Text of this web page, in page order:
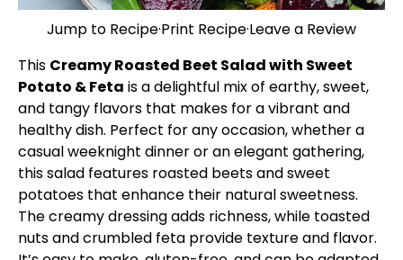
Jump to Recipe·Print Recipe·Leave a Review
This Creamy Roasted Beet Salad with Sweet
Potato & Feta is a delightful mix of earthy, sweet,
and tangy flavors that makes for a vibrant and
healthy dish. Perfect for any occasion, whether a
casual weeknight dinner or an elegant gathering,
this salad features roasted beets and sweet
potatoes that enhance their natural sweetness.
The creamy dressing adds richness, while toasted
nuts and crumbled feta provide texture and flavor.